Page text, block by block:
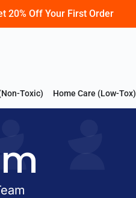
20% Off Your First Order
Toxic) Home Care (Low-Tox)